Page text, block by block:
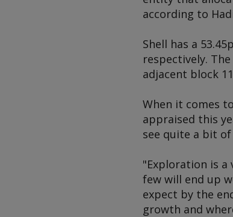
according to
Shell has a
respectively.
adjacent block
When it comes
appraised this
see quite a bit
"Exploration is a
few will end up
expect by the
growth and